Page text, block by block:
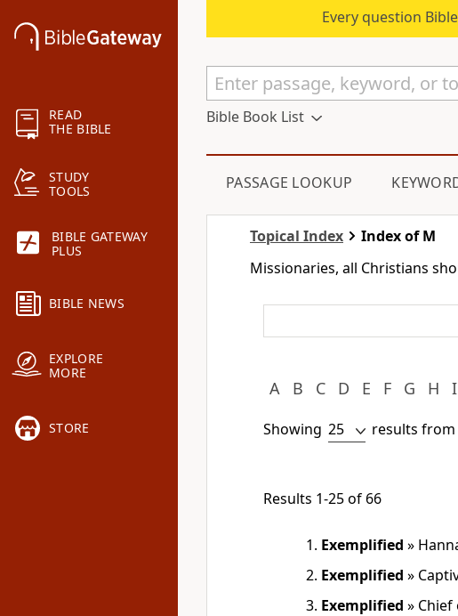
READ
THE BIBLE
STUDY
TOOLS
BIBLE GATEWAY
PLUS
BIBLE NEWS
EXPLORE
MORE
STORE
Every question
Bible Book List
PASSAGE LOOKUP
Topical Index
Index of M
Missionaries, all Christians
A B C D E F G H I
Showing results from
Results 1-25 of 66
Exemplified »
Exemplified »
Exemplified » Chief